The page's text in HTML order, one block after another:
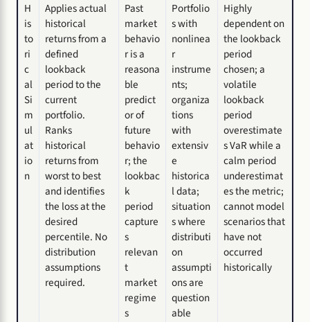
H
is
to
ri
c
al
Si
m
ul
at
io
n
Applies actual
historical
returns from a
defined
lookback
period to the
current
portfolio.
Ranks
historical
returns from
worst to best
and identifies
the loss at the
desired
percentile. No
distribution
assumptions
required.
Past
market
behavio
r is a
reasona
ble
predict
or of
future
behavio
r; the
lookbac
k
period
capture
s
relevan
t
market
regime
s
Portfolio
s with
nonlinea
r
instrume
nts;
organiza
tions
with
extensiv
e
historica
l data;
situation
s where
distributi
on
assumpti
ons are
question
able
Highly
dependent on
the lookback
period
chosen; a
volatile
lookback
period
overestimate
s VaR while a
calm period
underestimat
es the metric;
cannot model
scenarios that
have not
occurred
historically